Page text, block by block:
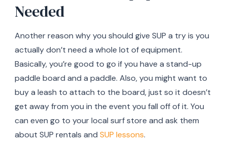
Needed
Another reason why you should give SUP a try is you
actually don’t need a whole lot of equipment.
Basically, you’re good to go if you have a stand-up
paddle board and a paddle. Also, you might want to
buy a leash to attach to the board, just so it doesn’t
get away from you in the event you fall off of it. You
can even go to your local surf store and ask them
about SUP rentals and SUP lessons.